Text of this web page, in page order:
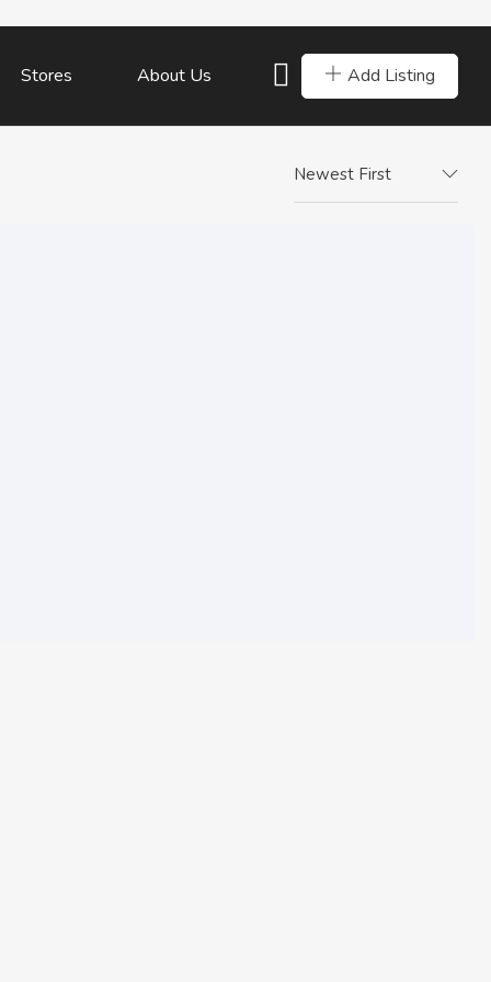
Add Listing
Stores About Us
Newest First